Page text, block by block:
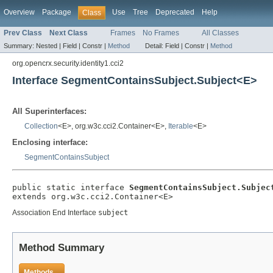
Overview Package Class Use Tree Deprecated Help
Prev Class Next Class Frames No Frames All Classes
Summary: Nested | Field | Constr | Method Detail: Field | Constr | Method
org.opencrx.security.identity1.cci2
Interface SegmentContainsSubject.Subject<E>
All Superinterfaces:
Collection<E>, org.w3c.cci2.Container<E>, Iterable<E>
Enclosing interface:
SegmentContainsSubject
public static interface
extends org.w3c.cci2.Container<E>
Association End Interface subject
Method Summary